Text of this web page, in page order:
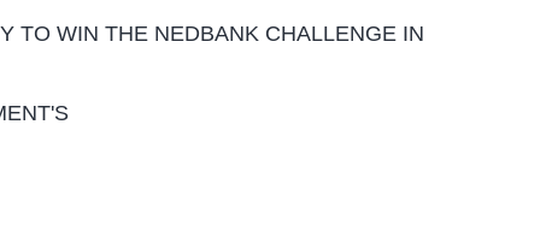
TO WIN THE NEDBANK CHALLENGE IN